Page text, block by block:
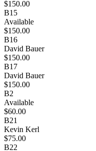
$150.00
B15
Available
$150.00
B16
David Bauer
$150.00
B17
David Bauer
$150.00
B2
Available
$60.00
B21
Kevin Kerl
$75.00
B22